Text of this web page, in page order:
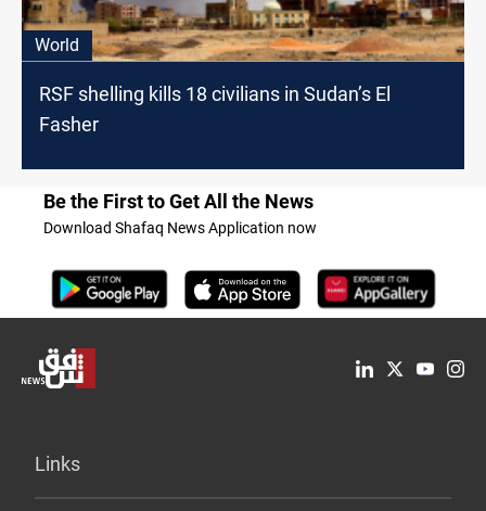
World
RSF shelling kills 18 civilians in Sudan’s El
Fasher
Be the First to Get All the News
Download Shafaq News Application now
Links